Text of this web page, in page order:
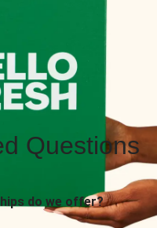
Questions
do we offer?